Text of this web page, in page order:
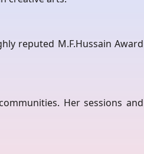
reputed M.F.Hussain Award
Her sessions and